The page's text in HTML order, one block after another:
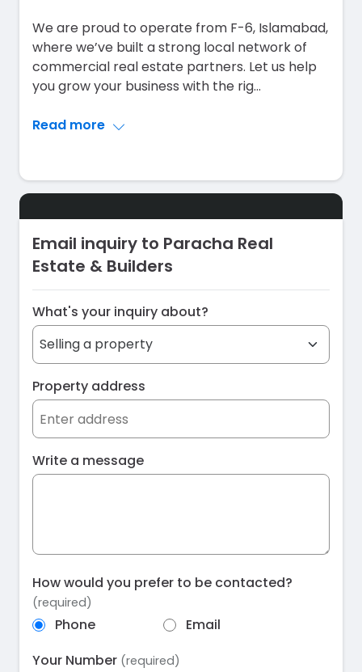
We are proud to operate from F-6, Islamabad,
where we’ve built a strong local network of
commercial real estate partners. Let us help
you grow your business with the rig...
Read more
Email inquiry to Paracha Real
Estate & Builders
What's your inquiry about?
Property address
Write a message
How would you prefer to be contacted?
(required)
Phone
Email
Your Number (required)